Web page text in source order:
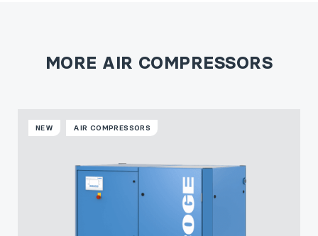
MORE AIR COMPRESSORS
NEW AIR COMPRESSORS